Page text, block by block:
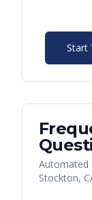
Start
Automated
Stockton,